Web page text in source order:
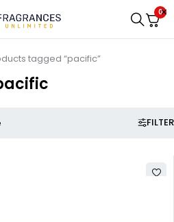
0
tagged “pacific”
FILTER